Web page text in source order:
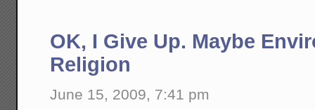
OK, I Give Up. Maybe
Religion
June 15, 2009, 7:41 pm